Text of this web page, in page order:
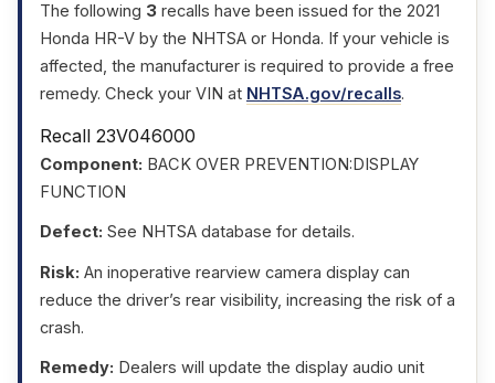
The following 3 recalls have been issued for the 2021
Honda HR-V by the NHTSA or Honda. If your vehicle is
affected, the manufacturer is required to provide a free
remedy. Check your VIN at NHTSA.gov/recalls.
Recall 23V046000
Component: BACK OVER PREVENTION:DISPLAY
FUNCTION
Defect: See NHTSA database for details.
Risk: An inoperative rearview camera display can
reduce the driver’s rear visibility, increasing the risk of a
crash.
Remedy: Dealers will update the display audio unit